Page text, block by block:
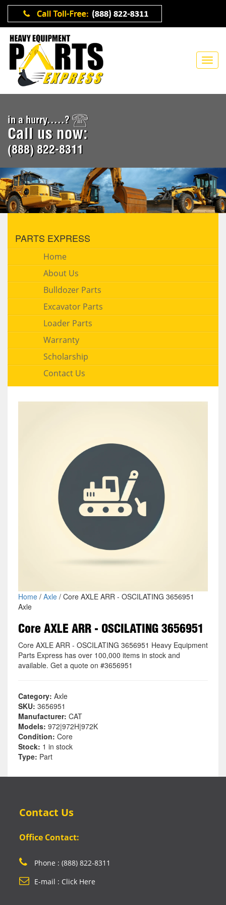
in a hurry.....?
Call us now:
(888) 822-8311
PARTS EXPRESS
Home
About Us
Bulldozer Parts
Excavator Parts
Loader Parts
Warranty
Scholarship
Contact Us
Home/ Axle/ Core AXLE ARR - OSCILATING 3656951
Axle
Core AXLE ARR - OSCILATING 3656951
Core AXLE ARR - OSCILATING 3656951 Heavy Equipment
Parts Express has over 100,000 items in stock and
available. Get a quote on #3656951
Category: Axle
SKU: 3656951
Manufacturer: CAT
Models: 972|972H|972K
Condition: Core
Stock: 1 in stock
Type: Part
Contact Us
Office Contact:
Phone : (888) 822-8311
E-mail : Click Here